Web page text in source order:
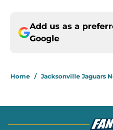
Add us as a
Google
Home / Jacksonville Jaguars